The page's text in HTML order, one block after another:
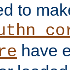
to
have